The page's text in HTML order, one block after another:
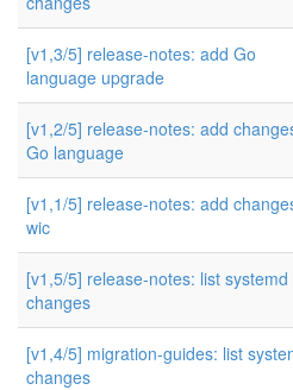
[v1,3/5] release-notes: add Go
language upgrade
[v1,2/5] release-notes: add
Go language
[v1,1/5] release-notes: add
wic
[v1,5/5] release-notes: list systemd
changes
[v1,4/5] migration-guides: list
changes